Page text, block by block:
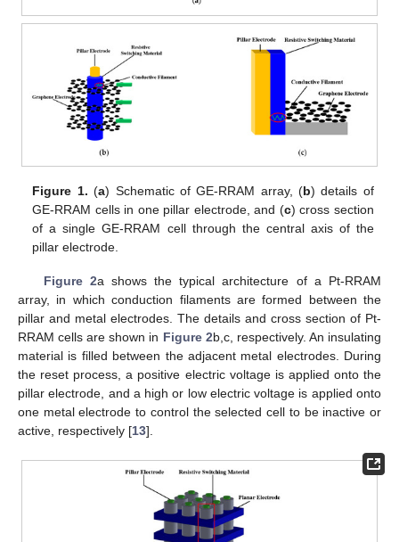
Figure 1. (a) Schematic of GE-RRAM array, (b) details of
GE-RRAM cells in one pillar electrode, and (c) cross section
of a single GE-RRAM cell through the central axis of the
pillar electrode.
Figure 2a shows the typical architecture of a Pt-RRAM
array, in which conduction filaments are formed between the
pillar and metal electrodes. The details and cross section of Pt-
RRAM cells are shown in Figure 2b,c, respectively. An insulating
material is filled between the adjacent metal electrodes. During
the reset process, a positive electric voltage is applied onto the
pillar electrode, and a high or low electric voltage is applied onto
one metal electrode to control the selected cell to be inactive or
active, respectively [13].